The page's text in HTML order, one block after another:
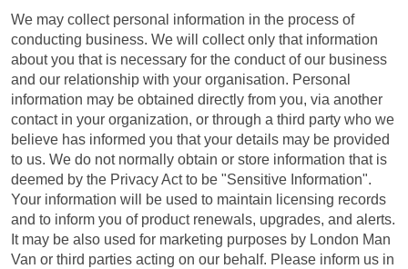
We may collect personal information in the process of
conducting business. We will collect only that information
about you that is necessary for the conduct of our business
and our relationship with your organisation. Personal
information may be obtained directly from you, via another
contact in your organization, or through a third party who we
believe has informed you that your details may be provided
to us. We do not normally obtain or store information that is
deemed by the Privacy Act to be "Sensitive Information".
Your information will be used to maintain licensing records
and to inform you of product renewals, upgrades, and alerts.
It may be also used for marketing purposes by London Man
Van or third parties acting on our behalf. Please inform us in